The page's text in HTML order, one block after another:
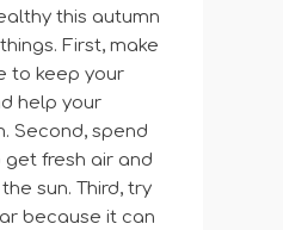
this autumn
First, make
to keep your
help your
Second, spend
fresh air and
sun. Third, try
because it can